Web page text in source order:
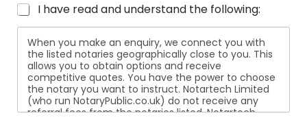
I have read and understand the following:
When you make an enquiry, we connect you with
the listed notaries geographically close to you. This
allows you to obtain options and receive
competitive quotes. You have the power to choose
the notary you want to instruct. Notartech Limited
(who run NotaryPublic.co.uk) do not receive any
referral fees from the notaries listed. Notartech